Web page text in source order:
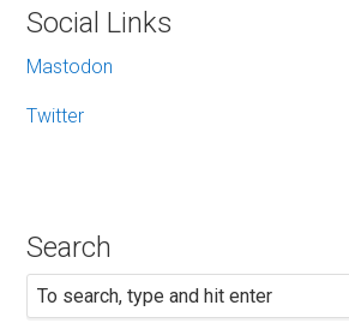
Social Links
Mastodon
Twitter
Search